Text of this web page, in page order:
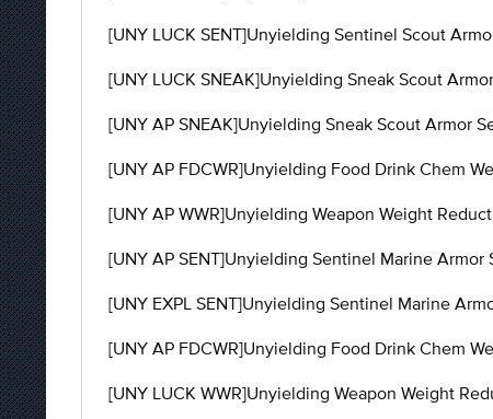
[UNY LUCK SENT]Unyielding Sentinel Scout
[UNY LUCK SNEAK]Unyielding Sneak Scout
[UNY AP SNEAK]Unyielding Sneak Scout Armor
[UNY AP FDCWR]Unyielding Food Drink Chem
[UNY AP WWR]Unyielding Weapon Weight
[UNY AP SENT]Unyielding Sentinel Marine Armor
[UNY EXPL SENT]Unyielding Sentinel Marine
[UNY AP FDCWR]Unyielding Food Drink Chem
[UNY LUCK WWR]Unyielding Weapon Weight